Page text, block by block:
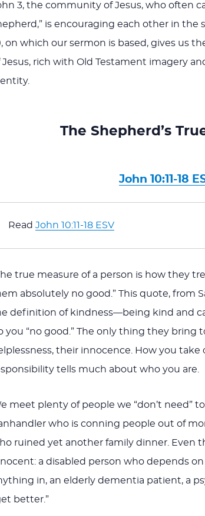
3, the community of Jesus, who often
is encouraging each other in the
, on which our sermon is based, gives us
Jesus, rich with Old Testament imagery
The Shepherd’s
John 10:11-18
Read John 10:11-18 ESV
true measure of a person is how they
absolutely no good.” This quote, from
definition of kindness—being kind and
you “no good.” The only thing they bring
their innocence. How you
tells much about who you are.
meet plenty of people we “don’t need”
who is conning people out of
ruined yet another family dinner. Even
a disabled person who depends
in, an elderly dementia patient, a
better.”